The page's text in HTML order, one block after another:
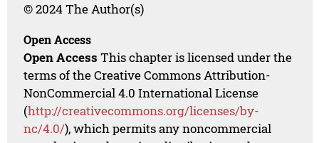
© 2024 The Author(s)
Open Access
Open Access This chapter is licensed under the
terms of the Creative Commons Attribution-
NonCommercial 4.0 International License
(http://creativecommons.org/licenses/by-
nc/4.0/), which permits any noncommercial